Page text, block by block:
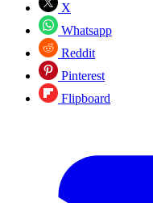
X
Whatsapp
Reddit
Pinterest
Flipboard